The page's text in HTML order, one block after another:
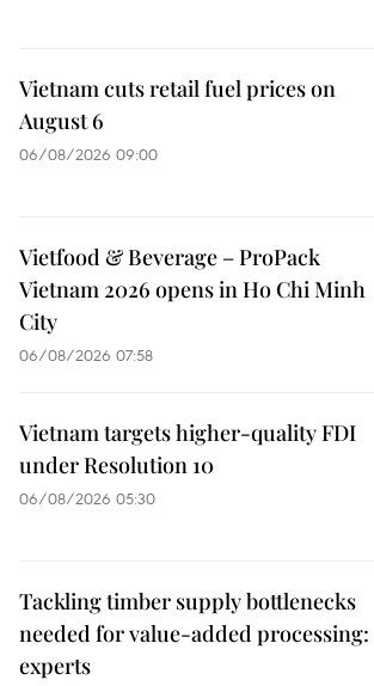
Vietnam cuts retail fuel prices on
August 6
06/08/2026 09:00
Vietfood & Beverage – ProPack
Vietnam 2026 opens in Ho Chi Minh
City
06/08/2026 07:58
Vietnam targets higher-quality FDI
under Resolution 10
06/08/2026 05:30
Tackling timber supply bottlenecks
needed for value-added processing:
experts